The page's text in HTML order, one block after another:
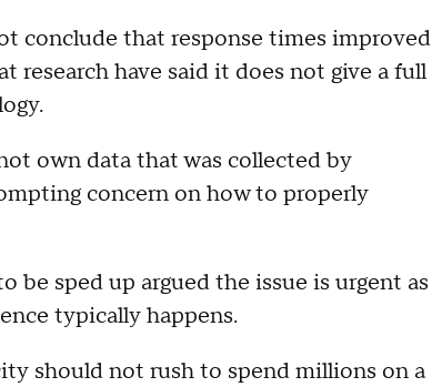
conclude that response times improved
research have said it does not give a full
own data that was collected by
concern on how to properly
be sped up argued the issue is urgent as
typically happens.
should not rush to spend millions on a